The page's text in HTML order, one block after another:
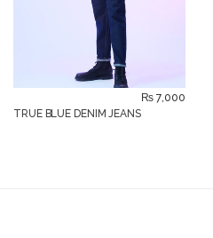
TRUE BLUE DENIM JEANS
₨ 7,000